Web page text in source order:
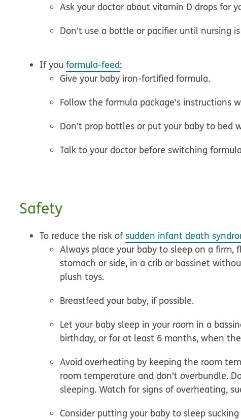
Ask your doctor about vitamin D drops for
Don't use a bottle or pacifier until nursing
If youformula-feed:
Give your baby iron-fortified formula.
Follow the formula package's instructions
Don't prop bottles or put your baby to bed
Talk to your doctor before switching
Safety
To reduce the risk of sudden infant death
Always place your baby to sleep on a
stomach or side, in a crib or bassinet
plush toys.
Breastfeed your baby, if possible.
Let your baby sleep in your room in a
birthday, or for at least 6 months, when
Avoid overheating by keeping the room
room temperature and don't overbundle.
sleeping. Watch for signs of overheating,
Consider putting your baby to sleep